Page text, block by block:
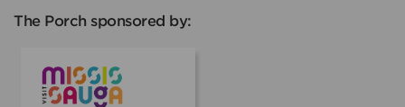
The Porch sponsored by: